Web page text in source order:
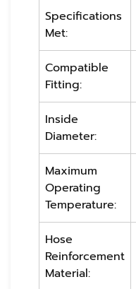
Specifications
Met:
Compatible
Fitting:
Inside
Diameter:
Maximum
Operating
Temperature:
Hose
Reinforcement
Material: